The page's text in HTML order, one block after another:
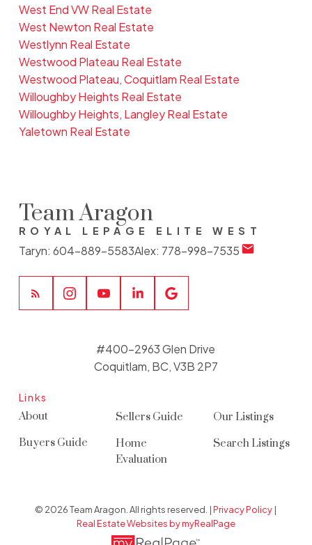
West End VW Real Estate
West Newton Real Estate
Westlynn Real Estate
Westwood Plateau Real Estate
Westwood Plateau, Coquitlam Real Estate
Willoughby Heights Real Estate
Willoughby Heights, Langley Real Estate
Yaletown Real Estate
Team Aragon
ROYAL LEPAGE ELITE WEST
Taryn: 604-889-5583Alex: 778-998-7535
Links
About
Buyers Guide
Sellers Guide
Home
Evaluation
Our Listings
Search Listings
#400-2963 Glen Drive
Coquitlam, BC, V3B 2P7
© 2026 Team Aragon. All rights reserved. |Privacy Policy |
Real Estate Websites by myRealPage